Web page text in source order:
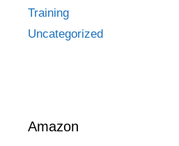
Training
Uncategorized
Amazon